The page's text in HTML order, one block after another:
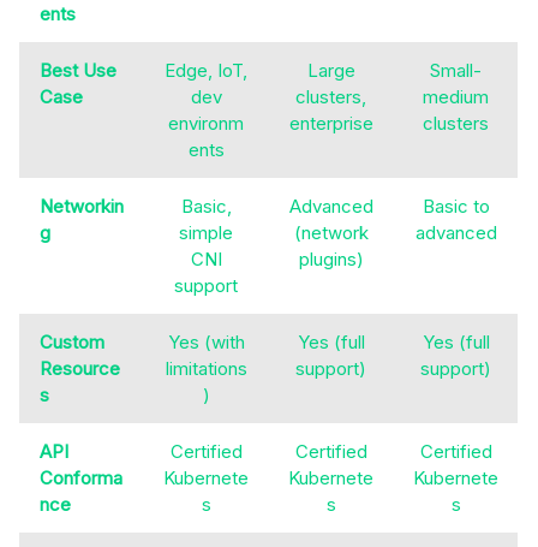
ents
Best Use
Case
Edge, IoT,
dev
environm
ents
Large
clusters,
enterprise
Small-
medium
clusters
Networkin
g
Basic,
simple
CNI
support
Advanced
(network
plugins)
Basic to
advanced
Custom
Resource
s
Yes (with
limitations
)
Yes (full
support)
Yes (full
support)
API
Conforma
nce
Certified
Kubernete
s
Certified
Kubernete
s
Certified
Kubernete
s